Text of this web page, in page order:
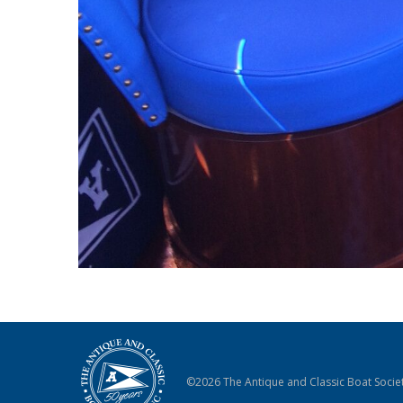
©2026 The Antique and Classic Boat